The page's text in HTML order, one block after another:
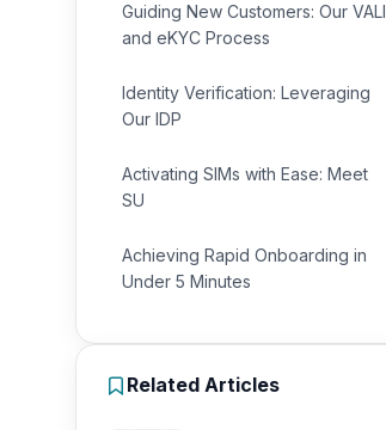
Guiding New Customers: Our VALI
and eKYC Process
Identity Verification: Leveraging
Our IDP
Activating SIMs with Ease: Meet
SU
Achieving Rapid Onboarding in
Under 5 Minutes
Related Articles